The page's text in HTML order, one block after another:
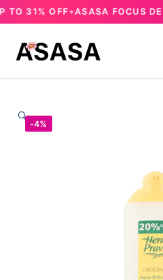
31% OFF✦ASASA FOCUS
-4%
🔍